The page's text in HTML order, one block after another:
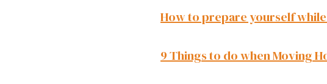
How to prepare yourself
9 Things to do when Moving